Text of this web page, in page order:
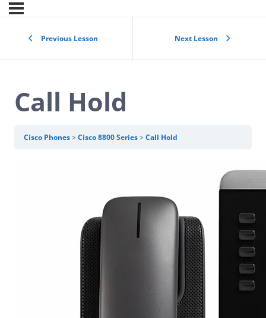
Previous Lesson Next Lesson
Call Hold
Cisco Phones Cisco 8800 Series Call Hold